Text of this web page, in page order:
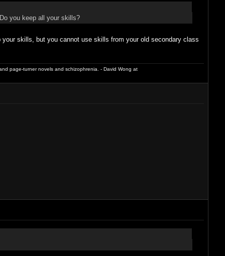
you keep all your skills?
skills, but you cannot use skills from your old secondary class
page-turner novels and schizophrenia. - David Wong at